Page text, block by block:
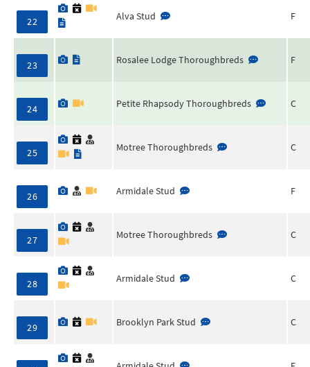
22 Alva Stud F
23 Rosalee Lodge Thoroughbreds F
24 Petite Rhapsody Thoroughbreds C
25 Motree Thoroughbreds C
26 Armidale Stud F
27 Motree Thoroughbreds C
28 Armidale Stud C
29 Brooklyn Park Stud C